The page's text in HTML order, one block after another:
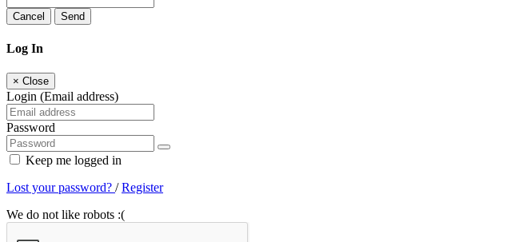
Cancel Send
Log In
× Close
Login (Email address)
Password
Keep me logged in
Lost your password? /Register
We do not like robots :(